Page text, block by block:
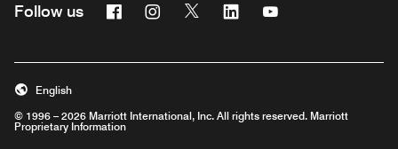
Follow us FacebookInstagram
Twitter Linkedin
© 1996 – 2026 Marriott International, Inc. All rights reserved. Marriott
Proprietary Information
English